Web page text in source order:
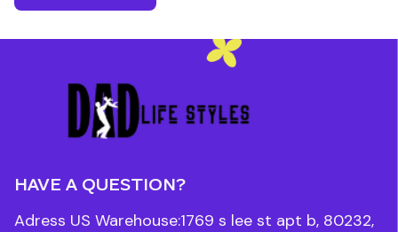
HAVE A QUESTION?
Adress US Warehouse:1769 s lee st apt b, 80232,